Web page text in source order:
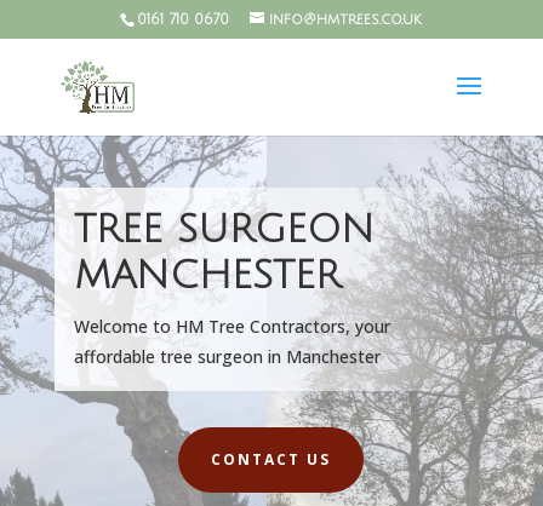
0161 710 0670 info@hmtrees.co.uk
TREE SURGEON
MANCHESTER
Welcome to HM Tree Contractors, your
affordable tree surgeon in Manchester
CONTACT US